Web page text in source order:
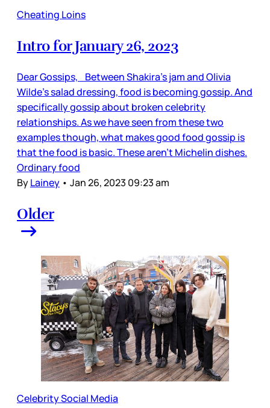
Cheating Loins
Intro for January 26, 2023
Dear Gossips, Between Shakira’s jam and Olivia
Wilde’s salad dressing, food is becoming gossip. And
specifically gossip about broken celebrity
relationships. As we have seen from these two
examples though, what makes good food gossip is
that the food is basic. These aren’t Michelin dishes.
Ordinary food
ByLainey • Jan 26, 2023 09:23 am
Older
Celebrity Social Media